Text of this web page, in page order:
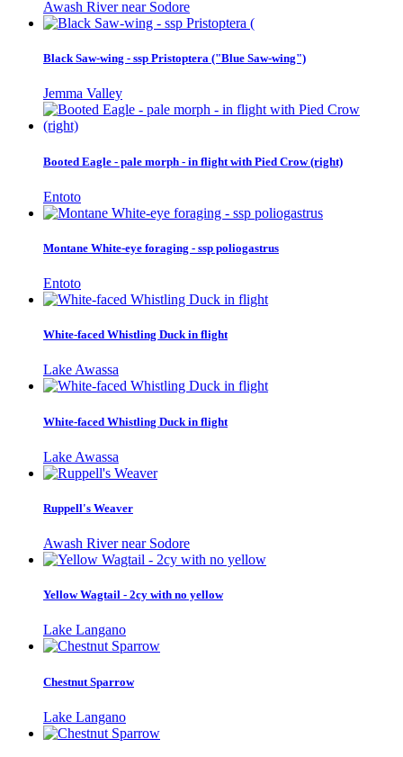
Awash River near Sodore
Black Saw-wing - ssp Pristoptera ("Blue Saw-wing")
Jemma Valley
Booted Eagle - pale morph - in flight with Pied Crow (right)
Entoto
Montane White-eye foraging - ssp poliogastrus
Entoto
White-faced Whistling Duck in flight
Lake Awassa
White-faced Whistling Duck in flight
Lake Awassa
Ruppell's Weaver
Awash River near Sodore
Yellow Wagtail - 2cy with no yellow
Lake Langano
Chestnut Sparrow
Lake Langano